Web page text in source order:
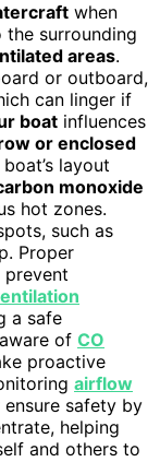
when
the surrounding
areas.
or outboard,
can linger if
boat influences
or enclosed
layout
monoxide
hot zones.
such as
Proper
prevent
a safe
of CO
proactive
airflow
safety by
helping
and others to